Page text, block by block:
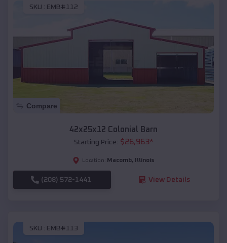
SKU : EMB#112
Compare
42x25x12 Colonial Barn
Starting Price: $26,963*
Location: Macomb, Illinois
(208) 572-1441 View Details
SKU : EMB#113